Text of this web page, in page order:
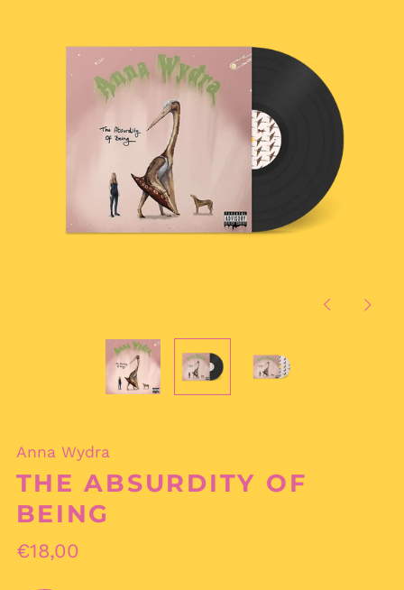
PreviousNext
Anna Wydra
THE ABSURDITY OF
BEING
Regular
€18,00